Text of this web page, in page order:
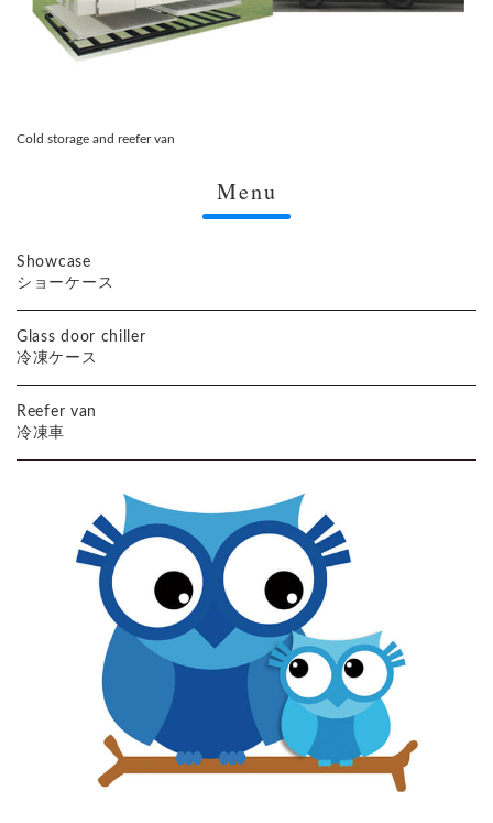
Cold storage and reefer van
Menu
Showcase
ショーケース
Glass door chiller
冷凍ケース
Reefer van
冷凍車